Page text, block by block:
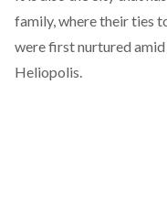
family, where their ties
were first nurtured
Heliopolis.